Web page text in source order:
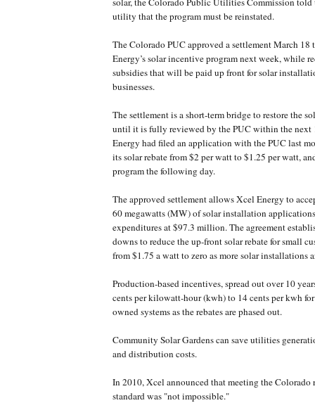
utility that the program must be reinstated.
The Colorado PUC approved a settlement March
Energy’s solar incentive program next week, while
subsidies that will be paid up front for solar
businesses.
The settlement is a short-term bridge to restore the
until it is fully reviewed by the PUC within the next
Energy had filed an application with the PUC last
its solar rebate from $2 per watt to $1.25 per watt,
program the following day.
The approved settlement allows Xcel Energy to
60 megawatts (MW) of solar installation
expenditures at $97.3 million. The agreement
downs to reduce the up-front solar rebate for small
from $1.75 a watt to zero as more solar installations
Production-based incentives, spread out over 10
cents per kilowatt-hour (kwh) to 14 cents per kwh
owned systems as the rebates are phased out.
Community Solar Gardens can save utilities
and distribution costs.
In 2010, Xcel announced that meeting the Colorado
standard was "not impossible."